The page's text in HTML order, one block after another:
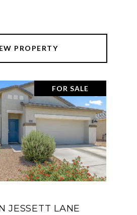
PROPERTY
FOR SALE
JESSETT LANE